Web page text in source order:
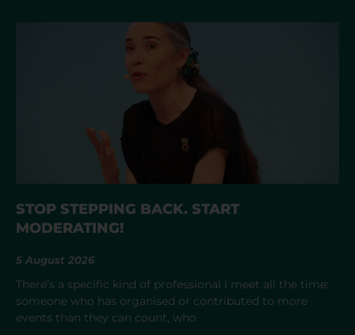
STOP STEPPING BACK. START
MODERATING!
5 August 2026
There’s a specific kind of professional I meet all the time:
someone who has organised or contributed to more
events than they can count, who